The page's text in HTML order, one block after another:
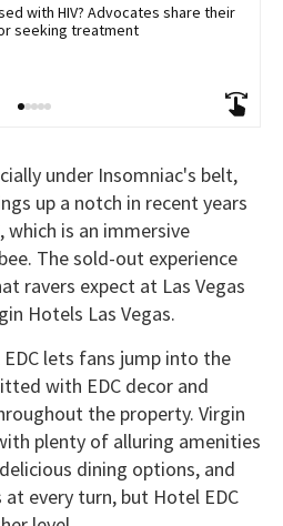
with HIV? Advocates share their
seeking treatment
under Insomniac's belt,
up a notch in recent years
which is an immersive
The sold-out experience
ravers expect at Las Vegas
Hotels Las Vegas.
lets fans jump into the
with EDC decor and
the property. Virgin
plenty of alluring amenities
dining options, and
every turn, but Hotel EDC